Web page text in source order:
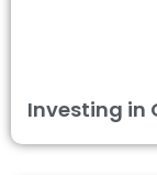
Investing in